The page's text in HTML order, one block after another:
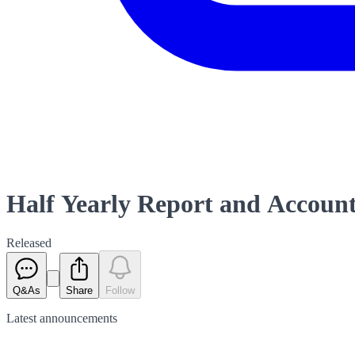
Half Yearly Report and
Released
Q&As Share Follow
Latest announcements